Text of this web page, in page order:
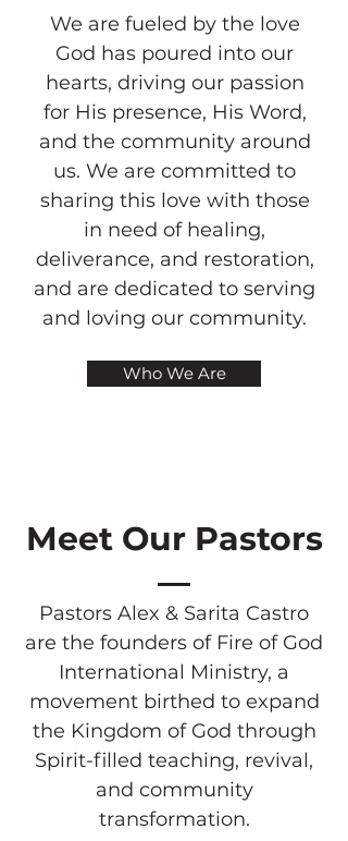
We are fueled by the love
God has poured into our
hearts, driving our passion
for His presence, His Word,
and the community around
us. We are committed to
sharing this love with those
in need of healing,
deliverance, and restoration,
and are dedicated to serving
and loving our community.
Who We Are
Meet Our Pastors
Pastors Alex & Sarita Castro
are the founders of Fire of God
International Ministry, a
movement birthed to expand
the Kingdom of God through
Spirit-filled teaching, revival,
and community
transformation.